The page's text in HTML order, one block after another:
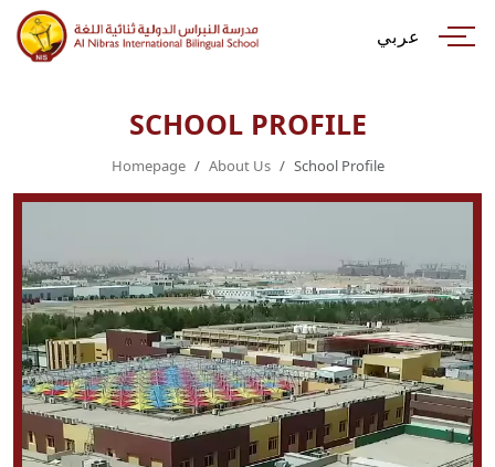
عربي
SCHOOL PROFILE
Homepage About Us School Profile